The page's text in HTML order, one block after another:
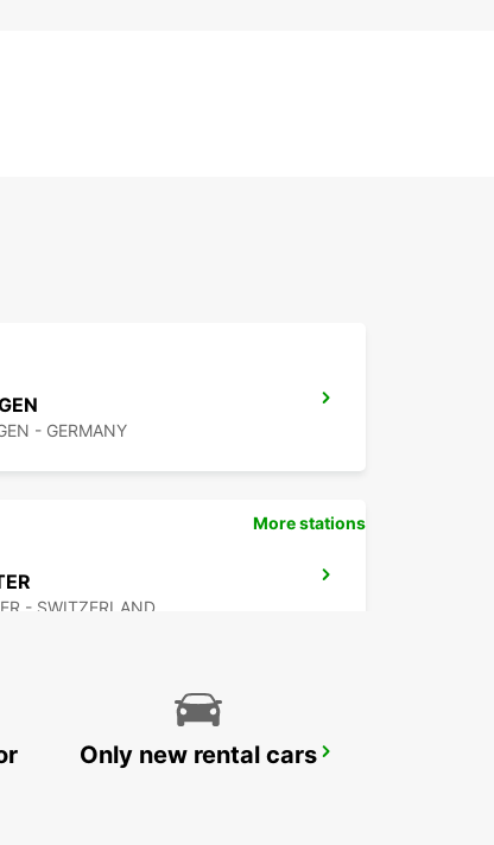
- GERMANY
- SWITZERLAND
- IKC *RY*
More stations
Only new rental cars